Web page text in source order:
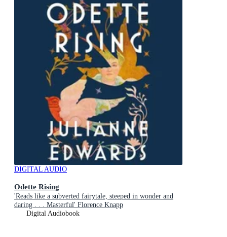
DIGITAL AUDIO
Odette Rising
'Reads like a subverted fairytale, steeped in wonder and
daring . . . Masterful' Florence Knapp
Digital Audiobook